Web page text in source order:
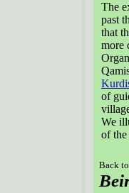
The
past
that
more
of
We
of
Back